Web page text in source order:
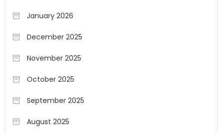
January 2026
December 2025
November 2025
October 2025
September 2025
August 2025